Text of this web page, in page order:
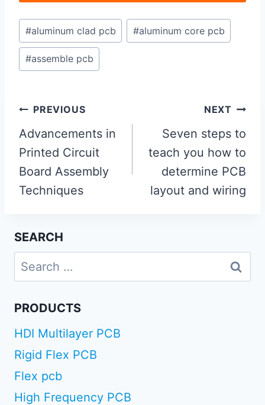
Post
Tags:
#aluminum clad pcb #aluminum core pcb
#assemble pcb
Post
navigation
PREVIOUS
Advancements in
Printed Circuit
Board Assembly
Techniques
NEXT
Seven steps to
teach you how to
determine PCB
layout and wiring
SEARCH
Search
for:
PRODUCTS
HDI Multilayer PCB
Rigid Flex PCB
Flex pcb
High Frequency PCB